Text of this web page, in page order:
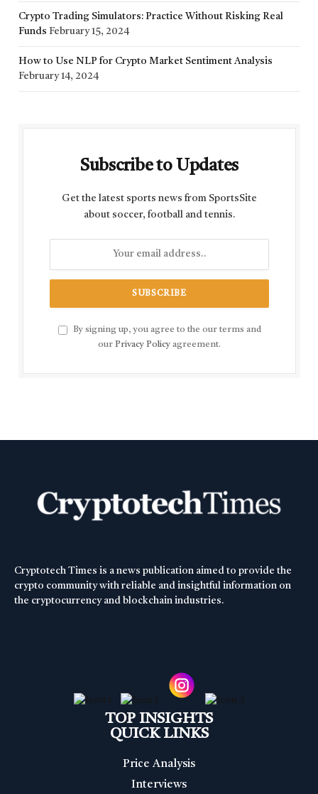
Crypto Trading Simulators: Practice Without Risking Real
Funds February 15, 2024
How to Use NLP for Crypto Market Sentiment Analysis
February 14, 2024
Subscribe to Updates
Get the latest sports news from SportsSite
about soccer, football and tennis.
By signing up, you agree to the our terms and
our Privacy Policy agreement.
Cryptotech Times is a news publication aimed to provide the
crypto community with reliable and insightful information on
the cryptocurrency and blockchain industries.
TOP INSIGHTS
QUICK LINKS
Price Analysis
Interviews